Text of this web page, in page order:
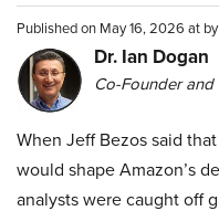
Published on May 16, 2026 at by
Dr. Ian Dogan
Co-Founder
When Jeff Bezos said
would shape Amazon’s
analysts were caught off